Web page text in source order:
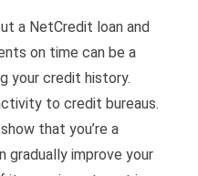
a NetCredit loan and
on time can be a
your credit history.
to credit bureaus.
that you’re a
gradually improve your